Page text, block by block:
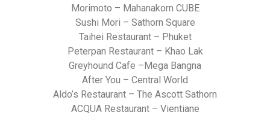
Morimoto – Mahanakorn CUBE
Sushi Mori – Sathorn Square
Taihei Restaurant – Phuket
Peterpan Restaurant – Khao Lak
Greyhound Cafe –Mega Bangna
After You – Central World
Aldo’s Restaurant – The Ascott Sathorn
ACQUA Restaurant – Vientiane